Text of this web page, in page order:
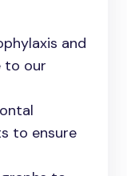
and
to our
to ensure